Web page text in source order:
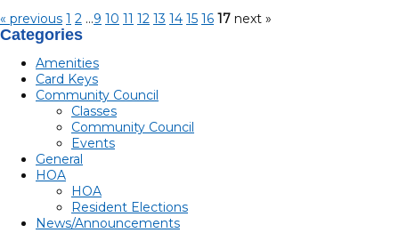
« previous 1 2 ...9 10 11 12 13 14 15 16 17 next »
Categories
Amenities
Card Keys
Community Council
Classes
Community Council
Events
General
HOA
HOA
Resident Elections
News/Announcements